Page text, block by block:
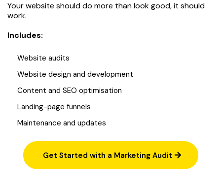
Your website should do more than look good, it should
work.
Includes:
Website audits
Website design and development
Content and SEO optimisation
Landing-page funnels
Maintenance and updates
Get Started with a Marketing Audit